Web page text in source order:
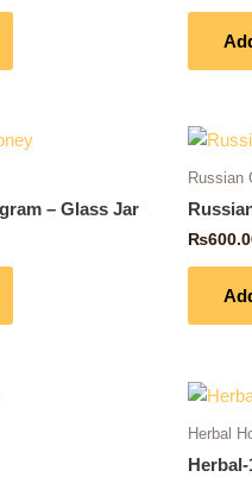
– Glass Jar
Russian
₨
Herbal
Herbal-